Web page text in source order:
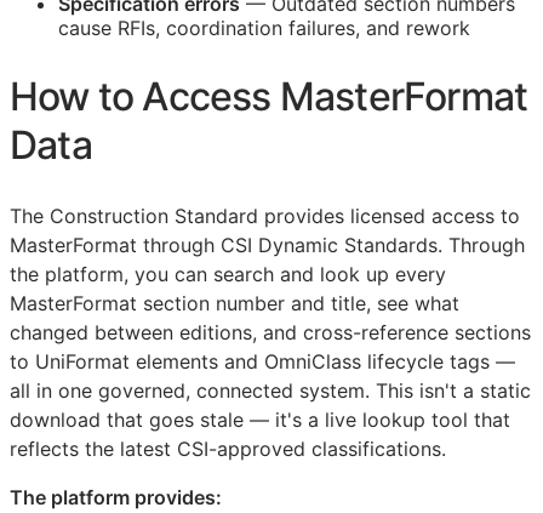
cause RFIs, coordination failures, and rework
How to Access MasterFormat
Data
The Construction Standard provides licensed access to
MasterFormat through CSI Dynamic Standards. Through
the platform, you can search and look up every
MasterFormat section number and title, see what
changed between editions, and cross-reference sections
to UniFormat elements and OmniClass lifecycle tags —
all in one governed, connected system. This isn't a static
download that goes stale — it's a live lookup tool that
reflects the latest CSI-approved classifications.
The platform provides: